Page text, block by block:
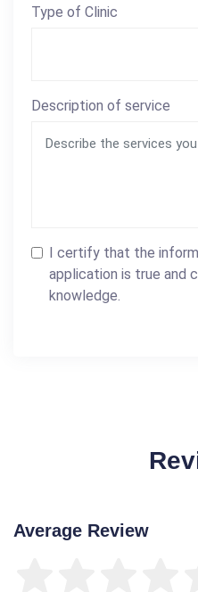
Type of Clinic
Description of service
I certify that the
application is true and
knowledge.
Average Review